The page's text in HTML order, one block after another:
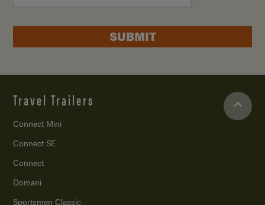
SUBMIT
Travel Trailers
Connect Mini
Connect SE
Connect
Domani
Sportsmen Classic